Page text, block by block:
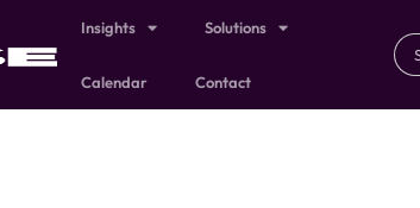
Insights Solutions
Calendar Contact